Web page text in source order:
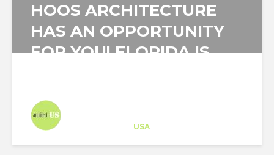
HOOS ARCHITECTURE
HAS AN OPPORTUNITY
FOR YOU! FLORIDA IS
USA